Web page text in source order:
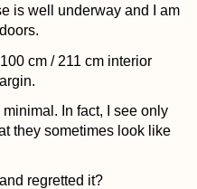
is well underway and I am
cm / 211 cm interior
In fact, I see only
they sometimes look like
regretted it?